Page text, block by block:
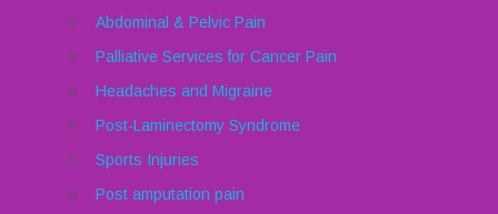
Abdominal & Pelvic Pain
Palliative Services for Cancer Pain
Headaches and Migraine
Post-Laminectomy Syndrome
Sports Injuries
Post amputation pain